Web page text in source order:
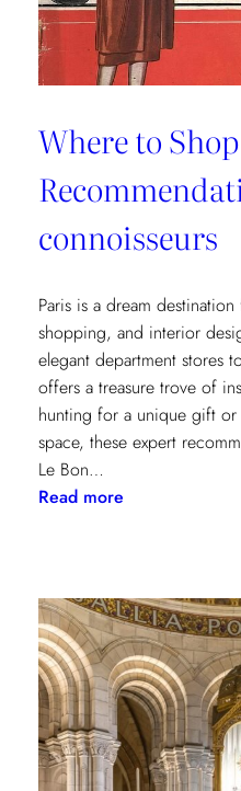
Where to
connoisseurs
Paris is a dream
shopping, and interior
elegant department stores
offers a treasure trove of
hunting for a unique gift
space, these expert
Le Bon…
Read more:
in
Paris:
from
style
connoisseurs